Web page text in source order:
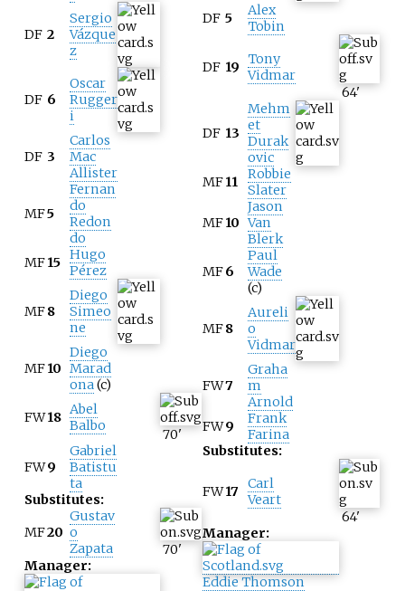
DF 2
Sergio
Vázque
z
DF 6
Oscar
Rugger
i
DF 3
Carlos
Mac
Allister
MF5
Fernan
do
Redon
do
MF15 Hugo
Pérez
MF8
Diego
Simeo
ne
MF10
Diego
Marad
ona (c)
FW18 Abel
Balbo
70'
FW9
Gabriel
Batistu
ta
Substitutes:
MF20
Gustav
o
Zapata
70'
Manager:
DF 5
Alex
Tobin
DF 19 Tony
Vidmar
64'
DF 13
Mehm
et
Durak
ovic
MF11
Robbie
Slater
MF10
Jason
Van
Blerk
MF6
Paul
Wade
(c)
MF8
Aureli
o
Vidmar
FW7
Graha
m
Arnold
FW9
Frank
Farina
Substitutes:
FW17
Carl
Veart
64'
Manager:
Eddie Thomson